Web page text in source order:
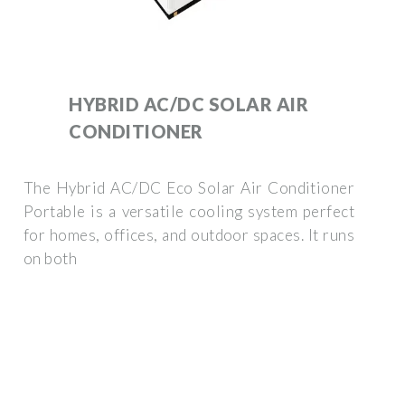
HYBRID AC/DC SOLAR AIR
CONDITIONER
The Hybrid AC/DC Eco Solar Air Conditioner
Portable is a versatile cooling system perfect
for homes, offices, and outdoor spaces. It runs
on both